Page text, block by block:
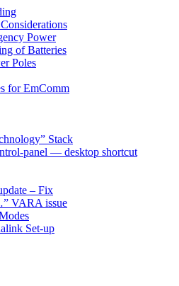
Power
of Batteries
Poles
for EmComm
Stack
panel — desktop shortcut
– Fix
VARA issue
Set-up